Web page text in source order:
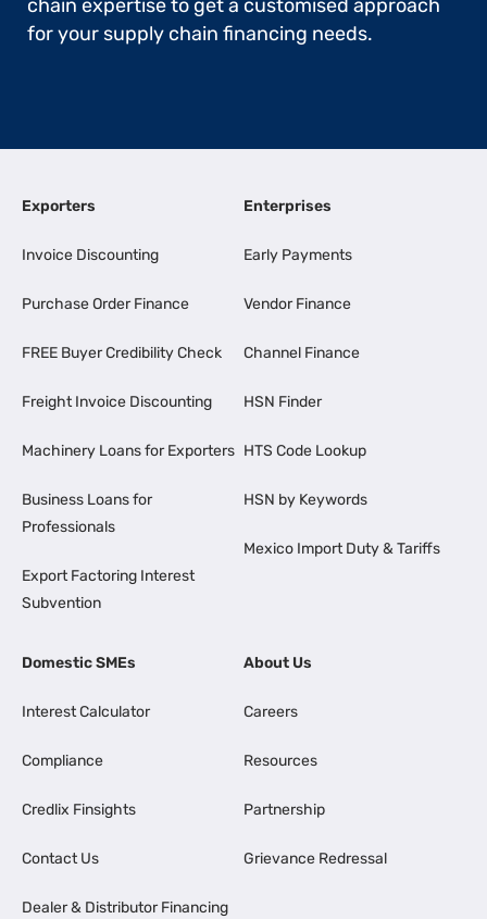
chain expertise to get a customised approach
for your supply chain financing needs.
Exporters
Invoice Discounting
Purchase Order Finance
FREE Buyer Credibility Check
Freight Invoice Discounting
Machinery Loans for Exporters
Business Loans for
Professionals
Export Factoring Interest
Subvention
Enterprises
Early Payments
Vendor Finance
Channel Finance
HSN Finder
HTS Code Lookup
HSN by Keywords
Mexico Import Duty & Tariffs
Domestic SMEs
Interest Calculator
Compliance
Credlix Finsights
Contact Us
Dealer & Distributor Financing
About Us
Careers
Resources
Partnership
Grievance Redressal